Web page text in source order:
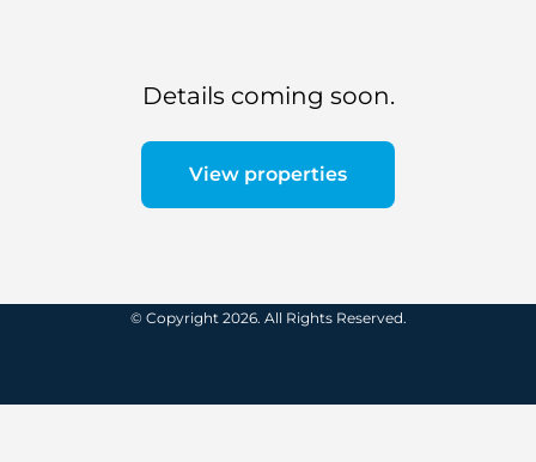
Details coming soon.
View properties
© Copyright 2026. All Rights Reserved.